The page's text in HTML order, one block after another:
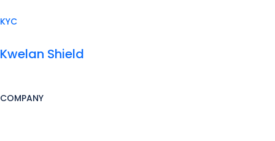
KYC
Kwelan Shield
COMPANY